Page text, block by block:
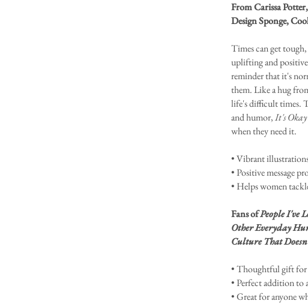
From Carissa
Design Sponge,
Times can get
uplifting and positive
reminder that it's
them. Like a hug
life's difficult times.
and humor,It's Okay
when they need it.
• Vibrant
• Positive message
• Helps women
Fans ofPeople I've
Other Everyday
Culture That
• Thoughtful gift for
• Perfect addition to
• Great for anyone